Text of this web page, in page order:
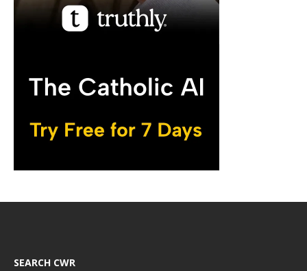
SEARCH CWR